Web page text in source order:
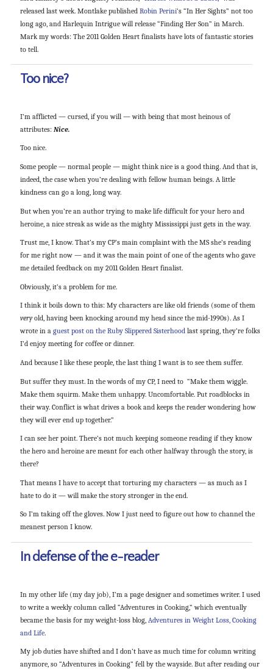
released last week. Montlake published Robin Perini‘s “In Her Sights” not too
long ago, and Harlequin Intrigue will release “Finding Her Son” in March.
Mark my words: The 2011 Golden Heart finalists have lots of fantastic stories
to tell.
Too nice?
I’m afflicted — cursed, if you will — with being that most heinous of
attributes: Nice.
Too nice.
Some people — normal people — might think nice is a good thing. And that is,
indeed, the case when you’re dealing with fellow human beings. A little
kindness can go a long, long way.
But when you’re an author trying to make life difficult for your hero and
heroine, a nice streak as wide as the mighty Mississippi just gets in the way.
Trust me, I know. That’s my CP’s main complaint with the MS she’s reading
for me right now — and it was the main point of one of the agents who gave
me detailed feedback on my 2011 Golden Heart finalist.
Obviously, it’s a problem for me.
I think it boils down to this: My characters are like old friends (some of them
veryold, having been knocking around my head since the mid-1990s). As I
wrote in a guest post on the Ruby Slippered Sisterhood last spring, they’re folks
I’d enjoy meeting for coffee or dinner.
And because I like these people, the last thing I want is to see them suffer.
But suffer they must. In the words of my CP, I need to “Make them wiggle.
Make them squirm. Make them unhappy. Uncomfortable. Put roadblocks in
their way. Conflict is what drives a book and keeps the reader wondering how
they will ever end up together.”
I can see her point. There’s not much keeping someone reading if they know
the hero and heroine are meant for each other halfway through the story, is
there?
That means I have to accept that torturing my characters — as much as I
hate to do it — will make the story stronger in the end.
So I’m taking off the gloves. Now I just need to figure out how to channel the
meanest person I know.
In defense of the e-reader
In my other life (my day job), I’m a page designer and sometimes writer. I used
to write a weekly column called “Adventures in Cooking,” which eventually
became the basis for my weight-loss blog, Adventures in Weight Loss, Cooking
and Life.
My job duties have shifted and I don’t have as much time for column writing
anymore, so “Adventures in Cooking” fell by the wayside. But after reading our